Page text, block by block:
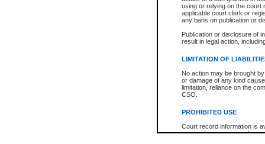
using or relying on the court
applicable court clerk or
any bans on publication or
Publication or disclosure of
result in legal action,
LIMITATION OF
No action may be brought
or damage of any kind
limitation, reliance on the
CSO.
PROHIBITED USE
Court record information is
research purposes and may